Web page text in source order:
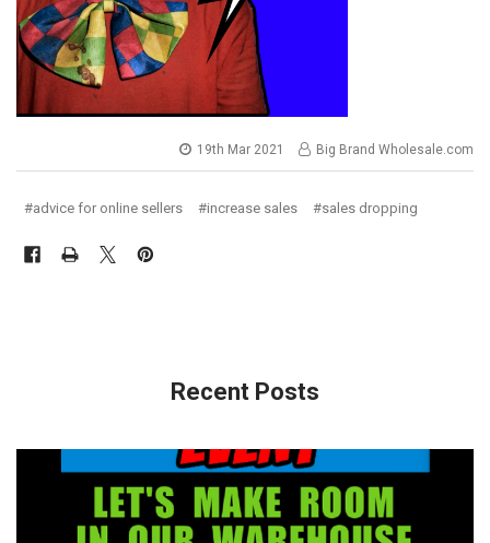
19th Mar 2021 Big Brand Wholesale.com
#advice for online sellers #increase sales #sales dropping
Recent Posts